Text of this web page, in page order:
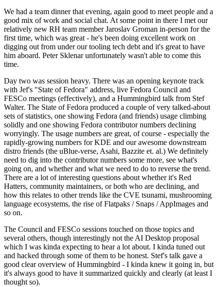
We had a team dinner that evening, again good to meet people and a
good mix of work and social chat. At some point in there I met our
relatively new RH team member Jaroslav Groman in-person for the
first time, which was great - he's been doing excellent work on
digging out from under our tooling tech debt and it's great to have
him aboard. Peter Sklenar unfortunately wasn't able to come this
time.
Day two was session heavy. There was an opening keynote track
with Jef's "State of Fedora" address, live Fedora Council and
FESCo meetings (effectively), and a Hummingbird talk from Stef
Walter. The State of Fedora produced a couple of very talked-about
sets of statistics, one showing Fedora (and friends) usage climbing
solidly and one showing Fedora contributor numbers declining
worryingly. The usage numbers are great, of course - especially the
rapidly-growing numbers for KDE and our awesome downstream
distro friends (the uBlue-verse, Asahi, Bazzite et. al.) We definitely
need to dig into the contributor numbers some more, see what's
going on, and whether and what we need to do to reverse the trend.
There are a lot of interesting questions about whether it's Red
Hatters, community maintainers, or both who are declining, and
how this relates to other trends like the CVE tsunami, mushrooming
language ecosystems, the rise of Flatpaks / Snaps / AppImages and
so on.
The Council and FESCo sessions touched on those topics and
several others, though interestingly not the AI Desktop proposal
which I was kinda expecting to hear a lot about. I kinda tuned out
and hacked through some of them to be honest. Stef's talk gave a
good clear overview of Hummingbird - I kinda knew it going in, but
it's always good to have it summarized quickly and clearly (at least I
thought so).